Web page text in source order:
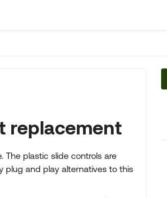
replacement
The plastic slide controls are
plug and play alternatives to this